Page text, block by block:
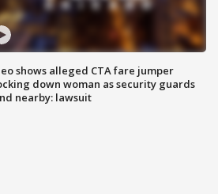
shows alleged CTA fare jumper
down woman as security guards
nearby: lawsuit